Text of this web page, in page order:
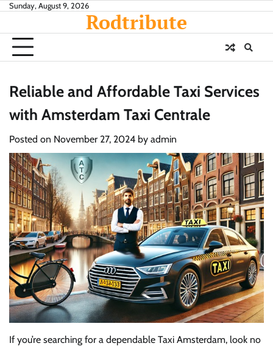
Skip
content
Sunday, August 9, 2026
Rodtribute
Reliable and Affordable Taxi Services
with Amsterdam Taxi Centrale
Posted on November 27, 2024 by admin
If you’re searching for a dependable Taxi Amsterdam, look no